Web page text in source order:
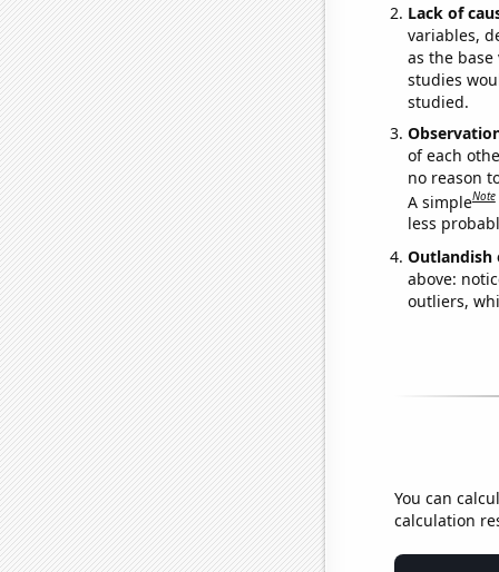
Lack of
variables,
as the
studies
studied.
of each
no reason
A simpleNote
less
Outlandish
above:
outliers,
You can
calculation